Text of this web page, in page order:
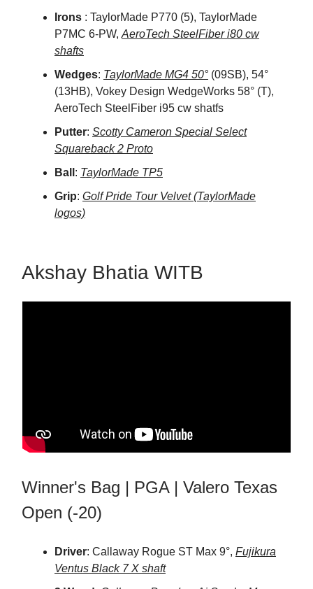
Irons : TaylorMade P770 (5), TaylorMade
P7MC 6-PW, AeroTech SteelFiber i80 cw
shafts
Wedges: TaylorMade MG4 50° (09SB), 54°
(13HB), Vokey Design WedgeWorks 58° (T),
AeroTech SteelFiber i95 cw shatfs
Putter: Scotty Cameron Special Select
Squareback 2 Proto
Ball : TaylorMade TP5
Grip: Golf Pride Tour Velvet (TaylorMade
logos)
Akshay Bhatia WITB
Winner's Bag | PGA | Valero Texas
Open (-20)
Driver: Callaway Rogue ST Max 9°, Fujikura
Ventus Black 7 X shaft